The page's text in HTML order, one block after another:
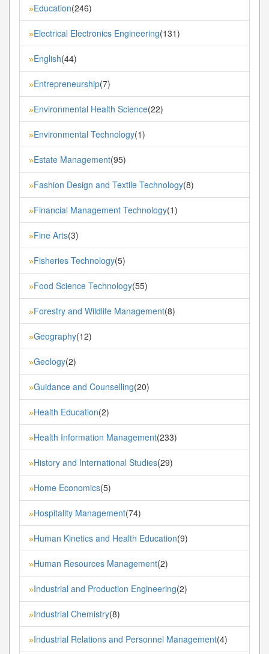
»Education(246)
»Electrical Electronics Engineering(131)
»English(44)
»Entrepreneurship(7)
»Environmental Health Science(22)
»Environmental Technology(1)
»Estate Management(95)
»Fashion Design and Textile Technology(8)
»Financial Management Technology(1)
»Fine Arts(3)
»Fisheries Technology(5)
»Food Science Technology(55)
»Forestry and Wildlife Management(8)
»Geography(12)
»Geology(2)
»Guidance and Counselling(20)
»Health Education(2)
»Health Information Management(233)
»History and International Studies(29)
»Home Economics(5)
»Hospitality Management(74)
»Human Kinetics and Health Education(9)
»Human Resources Management(2)
»Industrial and Production Engineering(2)
»Industrial Chemistry(8)
»Industrial Relations and Personnel Management(4)